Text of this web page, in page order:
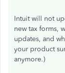
Intuit will not
new tax forms,
updates, and
your product
anymore.)